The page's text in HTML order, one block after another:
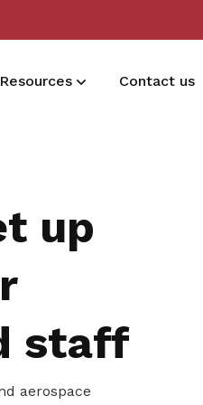
here
Resources Contact us
up
staff
aerospace